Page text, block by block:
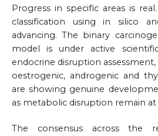
Progress in specific areas is
classification using in silico
advancing. The binary
model is under active
endocrine disruption
oestrogenic, androgenic and
are showing genuine
as metabolic disruption remain at
The consensus across the